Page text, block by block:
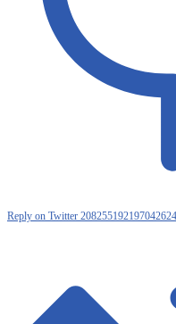
Reply on Twitter